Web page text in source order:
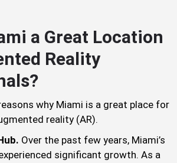
a Great Location
Reality
why Miami is a great place for
reality (AR).
Over the past few years, Miami’s
significant growth. As a